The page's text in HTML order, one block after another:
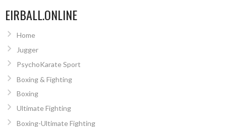
EIRBALL.ONLINE
Home
Jugger
PsychoKarate Sport
Boxing & Fighting
Boxing
Ultimate Fighting
Boxing-Ultimate Fighting